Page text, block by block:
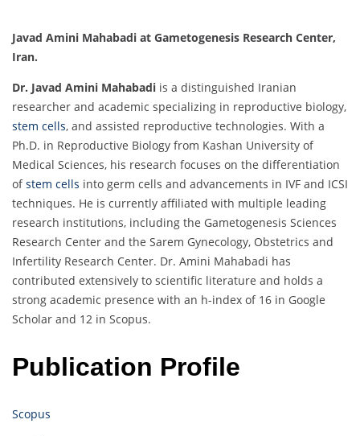
Javad Amini Mahabadi at Gametogenesis Research Center,
Iran.
Dr. Javad Amini Mahabadi is a distinguished Iranian
researcher and academic specializing in reproductive biology,
stem cells, and assisted reproductive technologies. With a
Ph.D. in Reproductive Biology from Kashan University of
Medical Sciences, his research focuses on the differentiation
ofstem cells into germ cells and advancements in IVF and ICSI
techniques. He is currently affiliated with multiple leading
research institutions, including the Gametogenesis Sciences
Research Center and the Sarem Gynecology, Obstetrics and
Infertility Research Center. Dr. Amini Mahabadi has
contributed extensively to scientific literature and holds a
strong academic presence with an h-index of 16 in Google
Scholar and 12 in Scopus.
Publication Profile
Scopus